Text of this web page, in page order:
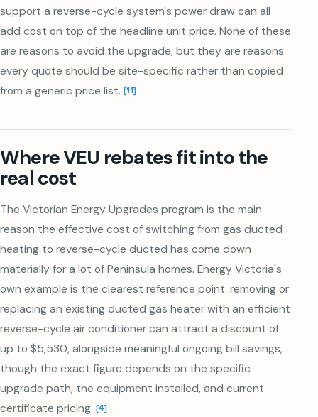
support a reverse-cycle system's power draw can all
add cost on top of the headline unit price. None of these
are reasons to avoid the upgrade, but they are reasons
every quote should be site-specific rather than copied
from a generic price list. [11]
Where VEU rebates fit into the
real cost
The Victorian Energy Upgrades program is the main
reason the effective cost of switching from gas ducted
heating to reverse-cycle ducted has come down
materially for a lot of Peninsula homes. Energy Victoria's
own example is the clearest reference point: removing or
replacing an existing ducted gas heater with an efficient
reverse-cycle air conditioner can attract a discount of
up to $5,530, alongside meaningful ongoing bill savings,
though the exact figure depends on the specific
upgrade path, the equipment installed, and current
certificate pricing. [4]